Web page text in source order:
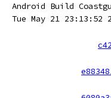
Android Build
Tue May 21 23:13:52